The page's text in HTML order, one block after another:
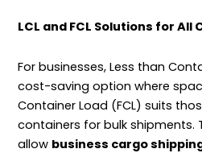
LCL and FCL Solutions for All
For businesses, Less than
cost-saving option where
Container Load (FCL) suits
containers for bulk shipments.
allow business cargo